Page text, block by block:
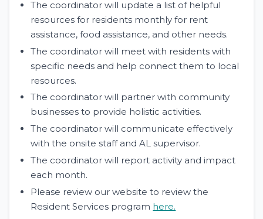
The coordinator will update a list of helpful
resources for residents monthly for rent
assistance, food assistance, and other needs.
The coordinator will meet with residents with
specific needs and help connect them to local
resources.
The coordinator will partner with community
businesses to provide holistic activities.
The coordinator will communicate effectively
with the onsite staff and AL supervisor.
The coordinator will report activity and impact
each month.
Please review our website to review the
Resident Services program here.